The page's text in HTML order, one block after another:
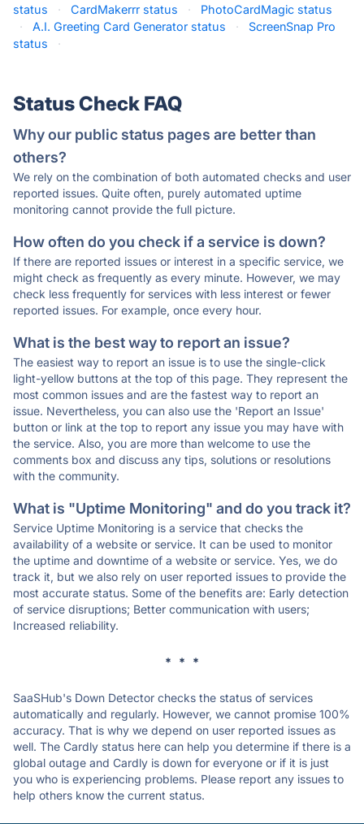
status
· CardMakerrr status ·
PhotoCardMagic status
·
A.I. Greeting Card Generator status ·
ScreenSnap Pro
status
·
Status Check FAQ
Why our public status pages are better than
others?
We rely on the combination of both automated checks and user
reported issues. Quite often, purely automated uptime
monitoring cannot provide the full picture.
How often do you check if a service is down?
If there are reported issues or interest in a specific service, we
might check as frequently as every minute. However, we may
check less frequently for services with less interest or fewer
reported issues. For example, once every hour.
What is the best way to report an issue?
The easiest way to report an issue is to use the single-click
light-yellow buttons at the top of this page. They represent the
most common issues and are the fastest way to report an
issue. Nevertheless, you can also use the 'Report an Issue'
button or link at the top to report any issue you may have with
the service. Also, you are more than welcome to use the
comments box and discuss any tips, solutions or resolutions
with the community.
What is "Uptime Monitoring" and do you track it?
Service Uptime Monitoring is a service that checks the
availability of a website or service. It can be used to monitor
the uptime and downtime of a website or service. Yes, we do
track it, but we also rely on user reported issues to provide the
most accurate status. Some of the benefits are: Early detection
of service disruptions; Better communication with users;
Increased reliability.
* * *
SaaSHub's Down Detector checks the status of services
automatically and regularly. However, we cannot promise 100%
accuracy. That is why we depend on user reported issues as
well. The Cardly status here can help you determine if there is a
global outage and Cardly is down for everyone or if it is just
you who is experiencing problems. Please report any issues to
help others know the current status.